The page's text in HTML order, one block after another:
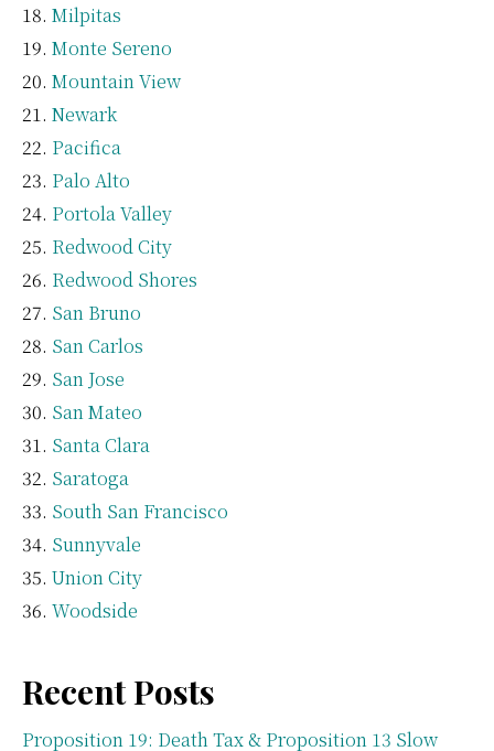
Milpitas
Monte Sereno
Mountain View
Newark
Pacifica
Palo Alto
Portola Valley
Redwood City
Redwood Shores
San Bruno
San Carlos
San Jose
San Mateo
Santa Clara
Saratoga
South San Francisco
Sunnyvale
Union City
Woodside
Recent Posts
Proposition 19: Death Tax & Proposition 13 Slow